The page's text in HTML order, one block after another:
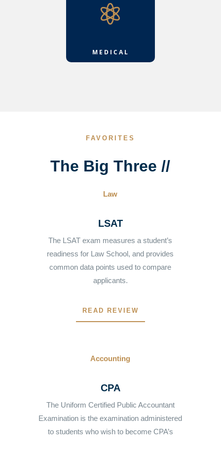

MEDICAL
FAVORITES
The Big Three //
Law
LSAT
The LSAT exam measures a student’s
readiness for Law School, and provides
common data points used to compare
applicants.
READ REVIEW
Accounting
CPA
The Uniform Certified Public Accountant
Examination is the examination administered
to students who wish to become CPA’s